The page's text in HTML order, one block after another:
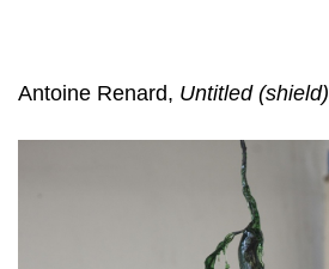
Antoine Renard, Untitled (shield)